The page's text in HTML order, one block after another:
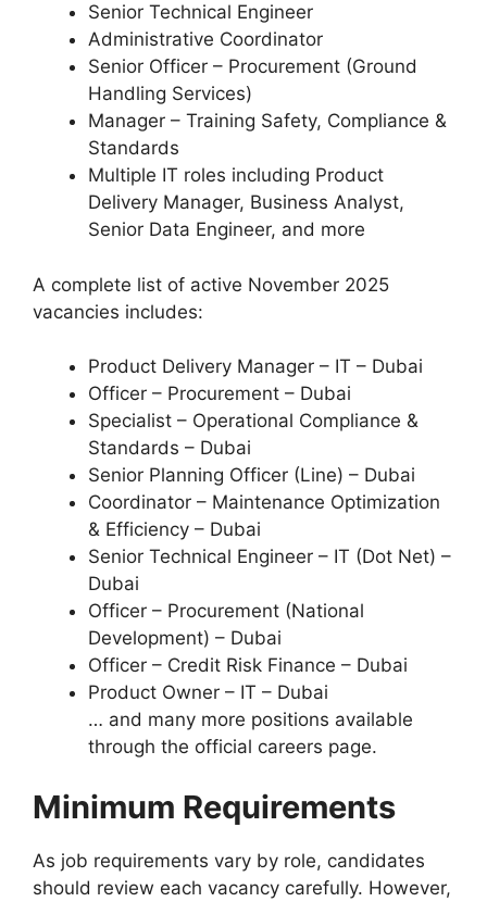
Senior Technical Engineer
Administrative Coordinator
Senior Officer – Procurement (Ground
Handling Services)
Manager – Training Safety, Compliance &
Standards
Multiple IT roles including Product
Delivery Manager, Business Analyst,
Senior Data Engineer, and more
A complete list of active November 2025
vacancies includes:
Product Delivery Manager – IT – Dubai
Officer – Procurement – Dubai
Specialist – Operational Compliance &
Standards – Dubai
Senior Planning Officer (Line) – Dubai
Coordinator – Maintenance Optimization
& Efficiency – Dubai
Senior Technical Engineer – IT (Dot Net) –
Dubai
Officer – Procurement (National
Development) – Dubai
Officer – Credit Risk Finance – Dubai
Product Owner – IT – Dubai
… and many more positions available
through the official careers page.
Minimum Requirements
As job requirements vary by role, candidates
should review each vacancy carefully. However,